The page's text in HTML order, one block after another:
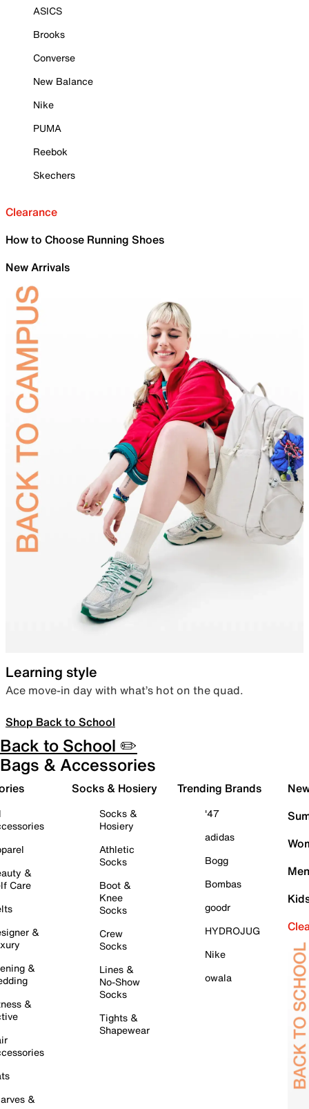
ASICS
Brooks
Converse
New Balance
Nike
PUMA
Reebok
Skechers
Clearance
How to Choose Running Shoes
New Arrivals
Learning style
Ace move-in day with what’s hot on the quad.
Shop Back to School
Back to School ✏️
Bags & Accessories
&
Care
&
&
&
&
Socks & Hosiery
Socks &
Hosiery
Athletic
Socks
Boot &
Knee
Socks
Crew
Socks
Lines &
No-Show
Socks
Tights &
Shapewear
Trending Brands
'47
adidas
Bogg
Bombas
goodr
HYDROJUG
Nike
owala